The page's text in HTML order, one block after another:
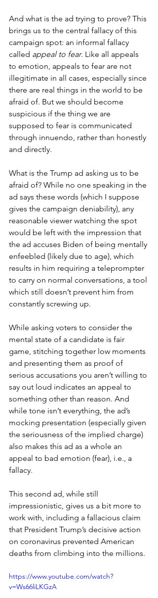
And what is the ad trying to prove? This
brings us to the central fallacy of this
campaign spot: an informal fallacy
called appeal to fear. Like all appeals
to emotion, appeals to fear are not
illegitimate in all cases, especially since
there are real things in the world to be
afraid of. But we should become
suspicious if the thing we are
supposed to fear is communicated
through innuendo, rather than honestly
and directly.
What is the Trump ad asking us to be
afraid of? While no one speaking in the
ad says these words (which I suppose
gives the campaign deniability), any
reasonable viewer watching the spot
would be left with the impression that
the ad accuses Biden of being mentally
enfeebled (likely due to age), which
results in him requiring a teleprompter
to carry on normal conversations, a tool
which still doesn’t prevent him from
constantly screwing up.
While asking voters to consider the
mental state of a candidate is fair
game, stitching together low moments
and presenting them as proof of
serious accusations you aren’t willing to
say out loud indicates an appeal to
something other than reason. And
while tone isn’t everything, the ad’s
mocking presentation (especially given
the seriousness of the implied charge)
also makes this ad as a whole an
appeal to bad emotion (fear), i.e., a
fallacy.
This second ad, while still
impressionistic, gives us a bit more to
work with, including a fallacious claim
that President Trump’s decisive action
on coronavirus prevented American
deaths from climbing into the millions.
https://www.youtube.com/watch?
v=Ws66liLKGzA